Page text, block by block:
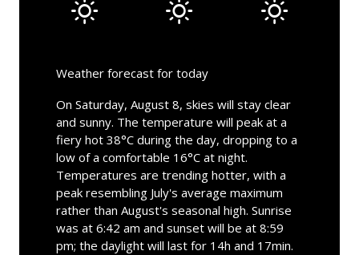
Weather forecast for today
On Saturday, August 8, skies will stay clear
and sunny. The temperature will peak at a
fiery hot 38°C during the day, dropping to a
low of a comfortable 16°C at night.
Temperatures are trending hotter, with a
peak resembling July's average maximum
rather than August's seasonal high. Sunrise
was at 6:42 am and sunset will be at 8:59
pm; the daylight will last for 14h and 17min.